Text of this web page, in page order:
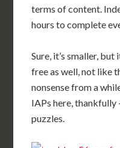
terms of content.
hours to complete
Sure, it’s smaller,
free as well, not like
nonsense from a
IAPs here,
puzzles.